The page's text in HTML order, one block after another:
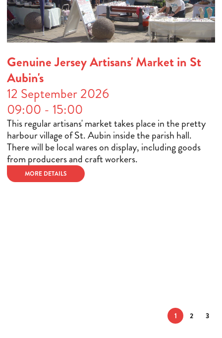
Genuine Jersey Artisans' Market in St
Aubin's
12 September 2026
09:00 - 15:00
This regular artisans' market takes place in the pretty
harbour village of St. Aubin inside the parish hall.
There will be local wares on display, including goods
from producers and craft workers.
MORE DETAILS
1 2 3